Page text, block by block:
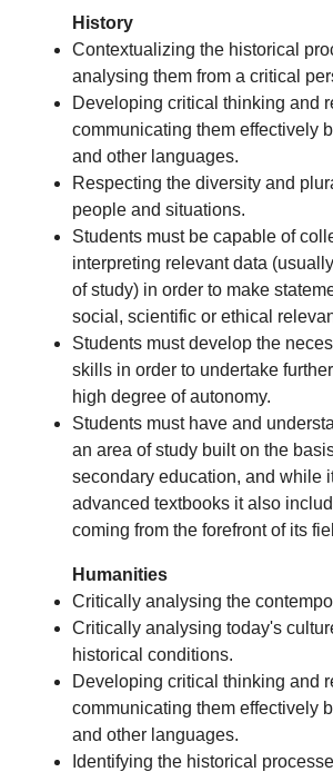
History
Contextualizing the historical
analysing them from a critical
Developing critical thinking and
communicating them effectively
and other languages.
Respecting the diversity and
people and situations.
Students must be capable of
interpreting relevant data
of study) in order to make
social, scientific or ethical
Students must develop the
skills in order to undertake
high degree of autonomy.
Students must have and
an area of study built on the
secondary education, and while
advanced textbooks it also
coming from the forefront of its
Humanities
Critically analysing the
Critically analysing today's
historical conditions.
Developing critical thinking and
communicating them effectively
and other languages.
Identifying the historical